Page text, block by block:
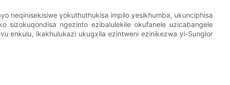
neqinisekisiwe yokuthuthukisa impilo yesikhumba, ukunciphisa
sizokuqondisa ngezinto ezibalulekile okufanele uzicabangele
enkulu, ikakhulukazi ukugxila ezintweni ezinikezwa yi-Sunglor